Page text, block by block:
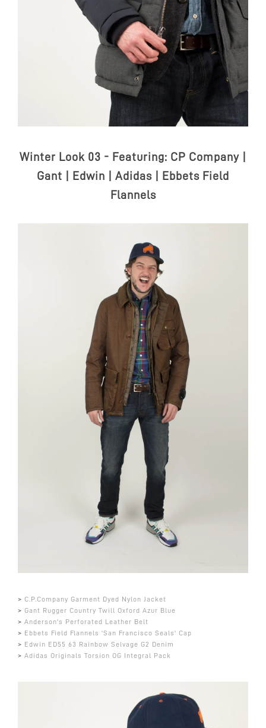
Winter Look 03 - Featuring: CP Company |
Gant | Edwin | Adidas | Ebbets Field
Flannels
> C.P.Company Garment Dyed Nylon Jacket
> Gant Rugger Country Twill Oxford Azur Blue
> Anderson's Perforated Leather Belt
> Ebbets Field Flannels 'San Francisco Seals' Cap
> Edwin ED55 63 Rainbow Selvage G2 Denim
> Adidas Originals Torsion OG Integral Pack